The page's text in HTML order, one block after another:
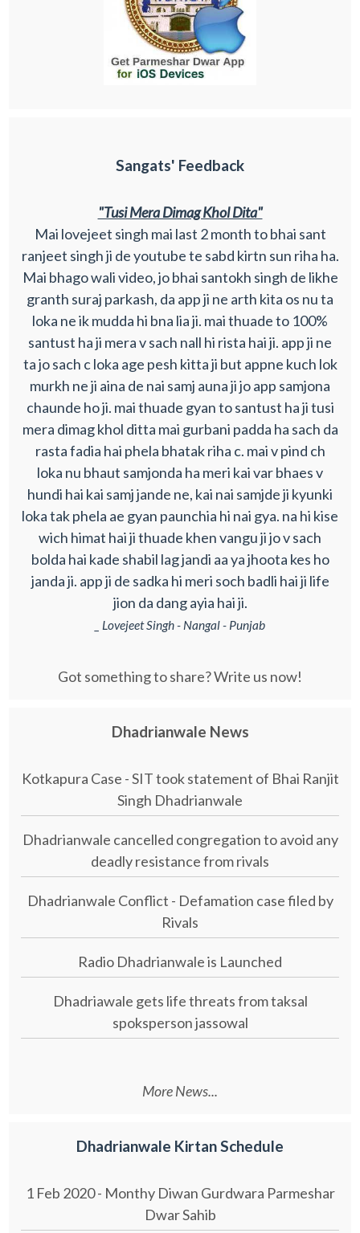
Sangats' Feedback
"Tusi Mera Dimag Khol Dita"
Mai lovejeet singh mai last 2 month to bhai sant
ranjeet singh ji de youtube te sabd kirtn sun riha ha.
Mai bhago wali video, jo bhai santokh singh de likhe
granth suraj parkash, da app ji ne arth kita os nu ta
loka ne ik mudda hi bna lia ji. mai thuade to 100%
santust ha ji mera v sach nall hi rista hai ji. app ji ne
ta jo sach c loka age pesh kitta ji but appne kuch lok
murkh ne ji aina de nai samj auna ji jo app samjona
chaunde ho ji. mai thuade gyan to santust ha ji tusi
mera dimag khol ditta mai gurbani padda ha sach da
rasta fadia hai phela bhatak riha c. mai v pind ch
loka nu bhaut samjonda ha meri kai var bhaes v
hundi hai kai samj jande ne, kai nai samjde ji kyunki
loka tak phela ae gyan paunchia hi nai gya. na hi kise
wich himat hai ji thuade khen vangu ji jo v sach
bolda hai kade shabil lag jandi aa ya jhoota kes ho
janda ji. app ji de sadka hi meri soch badli hai ji life
jion da dang ayia hai ji.
_ Lovejeet Singh - Nangal - Punjab
Got something to share? Write us now!
Dhadrianwale News
Kotkapura Case - SIT took statement of Bhai Ranjit
Singh Dhadrianwale
Dhadrianwale cancelled congregation to avoid any
deadly resistance from rivals
Dhadrianwale Conflict - Defamation case filed by
Rivals
Radio Dhadrianwale is Launched
Dhadriawale gets life threats from taksal
spoksperson jassowal
More News...
Dhadrianwale Kirtan Schedule
1 Feb 2020 - Monthy Diwan Gurdwara Parmeshar
Dwar Sahib